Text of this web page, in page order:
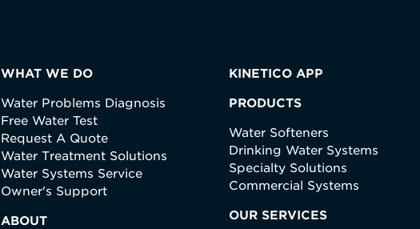
WHAT WE DO
Water Problems Diagnosis
Free Water Test
Request A Quote
Water Treatment Solutions
Water Systems Service
Owner's Support
ABOUT
KINETICO APP
PRODUCTS
Water Softeners
Drinking Water Systems
Specialty Solutions
Commercial Systems
OUR SERVICES